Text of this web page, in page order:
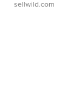
Adjustable
sellwild.com